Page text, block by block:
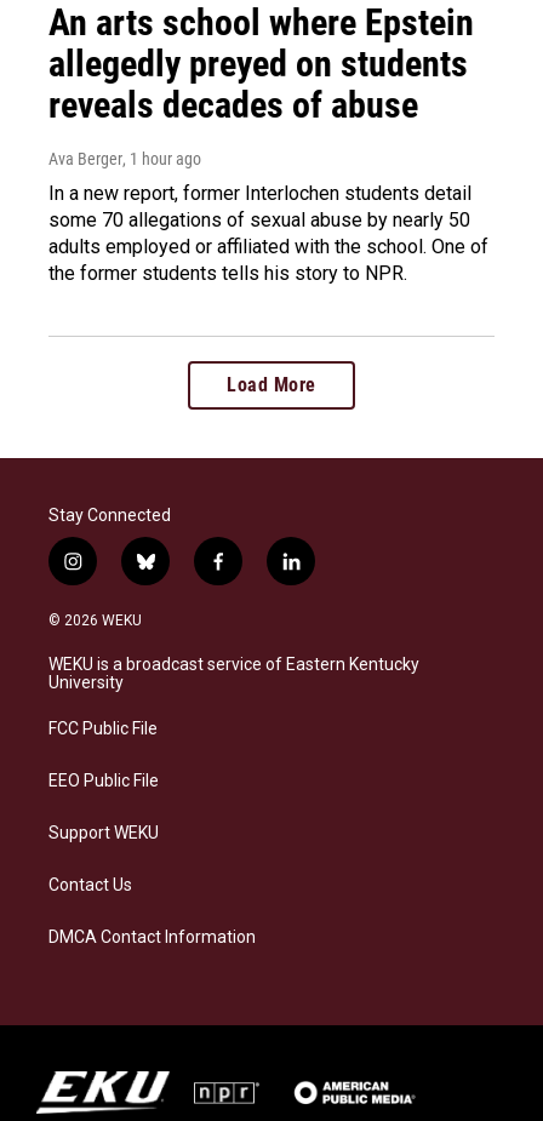
An arts school where Epstein
allegedly preyed on students
reveals decades of abuse
Ava Berger, 1 hour ago
In a new report, former Interlochen students detail
some 70 allegations of sexual abuse by nearly 50
adults employed or affiliated with the school. One of
the former students tells his story to NPR.
Load More
Stay Connected
i
n
s
a
g
a
b
l
s
f
a
b
l
i
e
© 2026 WEKU
WEKU is a broadcast service of Eastern Kentucky
University
FCC Public File
EEO Public File
Support WEKU
Contact Us
DMCA Contact Information